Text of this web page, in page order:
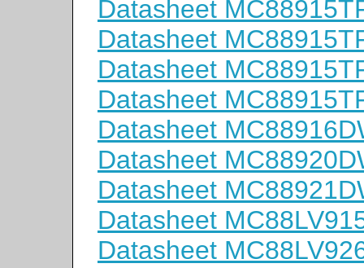
Datasheet
Datasheet
Datasheet
Datasheet
Datasheet
Datasheet
Datasheet
Datasheet
Datasheet